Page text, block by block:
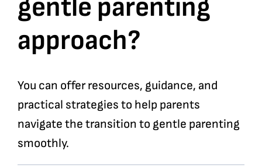
Contact
gentle parenting
approach?
You can offer resources, guidance, and
practical strategies to help parents
navigate the transition to gentle parenting
smoothly.